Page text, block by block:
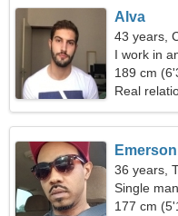
Alva
43 years,
I work in
woman
189 cm
Real
Emerson
36 years,
Single
177 cm